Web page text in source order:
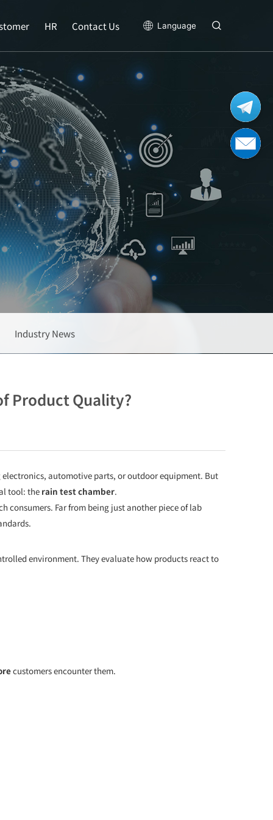
HR Contact Us Language
Industry News
Product Quality?
automotive parts, or outdoor equipment. But
tool: the rain test chamber.
consumers. Far from being just another piece of lab
environment. They evaluate how products react to
customers encounter them.